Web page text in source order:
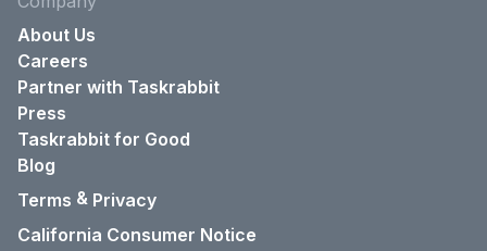
About Us
Careers
Partner with Taskrabbit
Press
Taskrabbit for Good
Blog
Terms & Privacy
California Consumer Notice